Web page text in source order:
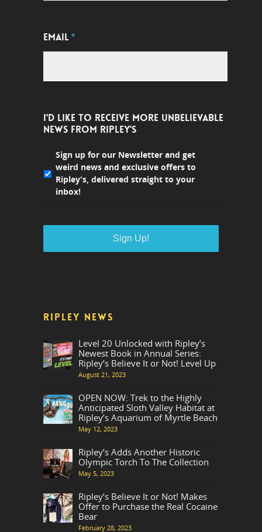
EMAIL*
I'D LIKE TO RECEIVE MORE UNBELIEVABLE
NEWS FROM RIPLEY'S
Sign up for our Newsletter and get
weird news and exclusive offers to
Ripley's, delivered straight to your
inbox!
RIPLEY NEWS
Level 20 Unlocked with Ripley’s
Newest Book in Annual Series:
Ripley’s Believe It or Not! Level Up
August 21, 2023
OPEN NOW: Trek to the Highly
Anticipated Sloth Valley Habitat at
Ripley’s Aquarium of Myrtle Beach
May 12, 2023
Ripley’s Adds Another Historic
Olympic Torch To The Collection
May 5, 2023
Ripley’s Believe It or Not! Makes
Offer to Purchase the Real Cocaine
Bear
February 28, 2023